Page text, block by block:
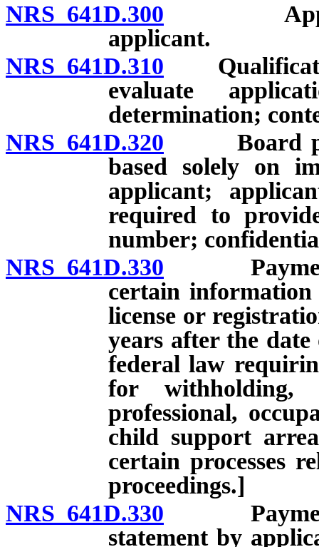
NRS 641D.300
applicant.
NRS 641D.310
evaluate
determination;
NRS 641D.320 Board
based solely on
applicant;
required to
number;
NRS 641D.330 Payment
certain
license or
years after the
federal law
for withholding,
professional,
child support
certain processes
proceedings.]
NRS 641D.330 Payment
statement by